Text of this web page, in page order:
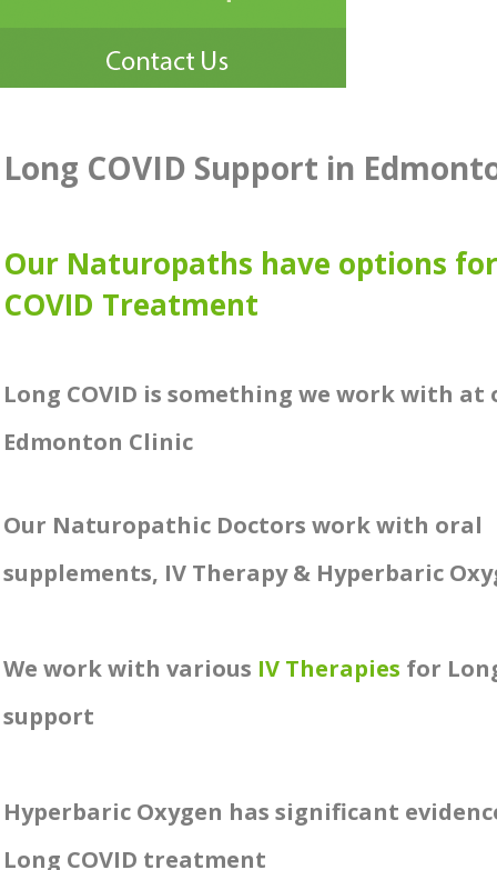
Long COVID Support in
Our Naturopaths have options
COVID Treatment
Long COVID is something we work with at
Edmonton Clinic
Our Naturopathic Doctors work with oral
supplements, IV Therapy & Hyperbaric
We work with various IV Therapies for
support
Hyperbaric Oxygen has significant
Long COVID treatment